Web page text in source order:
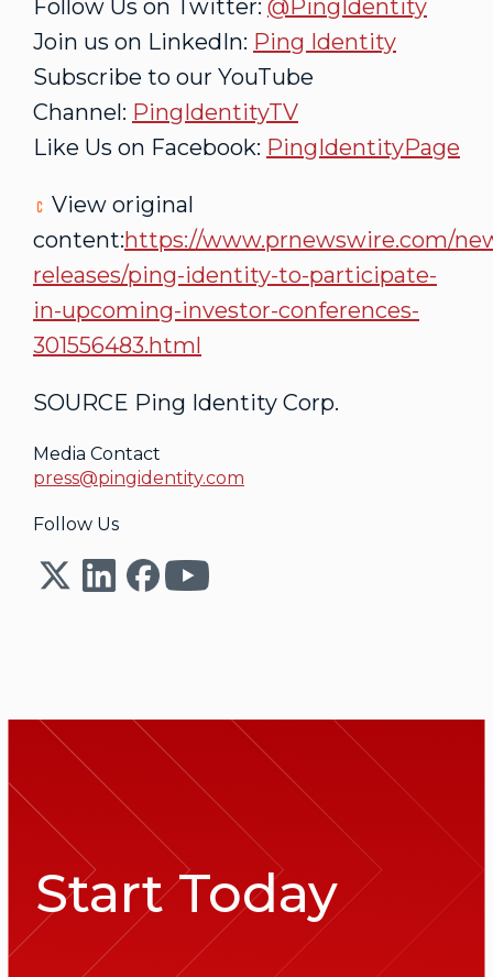
Follow Us on Twitter: @PingIdentity
Join us on LinkedIn: Ping Identity
Subscribe to our YouTube
Channel: PingIdentityTV
Like Us on Facebook: PingIdentityPage
View original
content:https://www.prnewswire.com/
releases/ping-identity-to-participate-
in-upcoming-investor-conferences-
301556483.html
SOURCE Ping Identity Corp.
Media Contact
press@pingidentity.com
Follow Us
Start Today